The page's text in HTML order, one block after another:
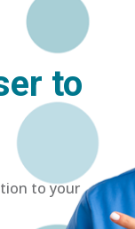
to
to your